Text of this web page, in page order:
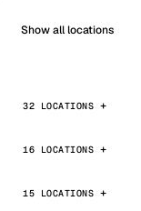
Show all locations
32 LOCATIONS
16 LOCATIONS
15 LOCATIONS